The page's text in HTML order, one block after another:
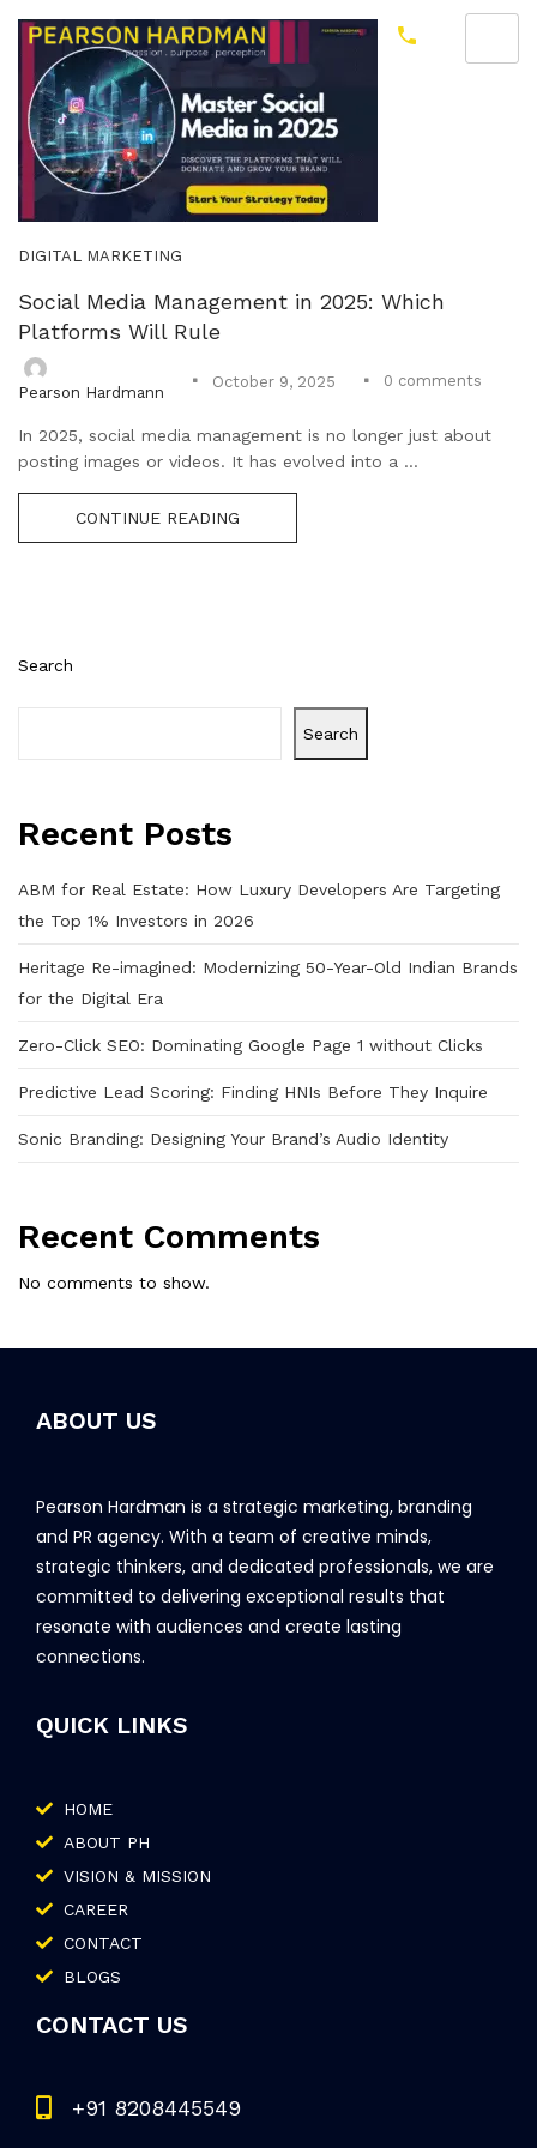
Search
Search
Recent Posts
ABM for Real Estate: How Luxury Developers Are Targeting
the Top 1% Investors in 2026
Heritage Re-imagined: Modernizing 50-Year-Old Indian Brands
for the Digital Era
Zero-Click SEO: Dominating Google Page 1 without Clicks
Predictive Lead Scoring: Finding HNIs Before They Inquire
Sonic Branding: Designing Your Brand’s Audio Identity
Recent Comments
No comments to show.
DIGITAL MARKETING
Social Media Management in 2025: Which
Platforms Will Rule
Pearson Hardmann
October 9, 2025 0 comments
In 2025, social media management is no longer just about
posting images or videos. It has evolved into a ...
CONTINUE READING
ABOUT US
Pearson Hardman is a strategic marketing, branding
and PR agency. With a team of creative minds,
strategic thinkers, and dedicated professionals, we are
committed to delivering exceptional results that
resonate with audiences and create lasting
connections.
QUICK LINKS
HOME
ABOUT PH
VISION & MISSION
CAREER
CONTACT
BLOGS
CONTACT US
+91 8208445549